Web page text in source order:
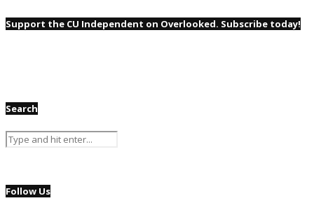
Support the CU Independent on Overlooked. Subscribe today!
Search
Follow Us